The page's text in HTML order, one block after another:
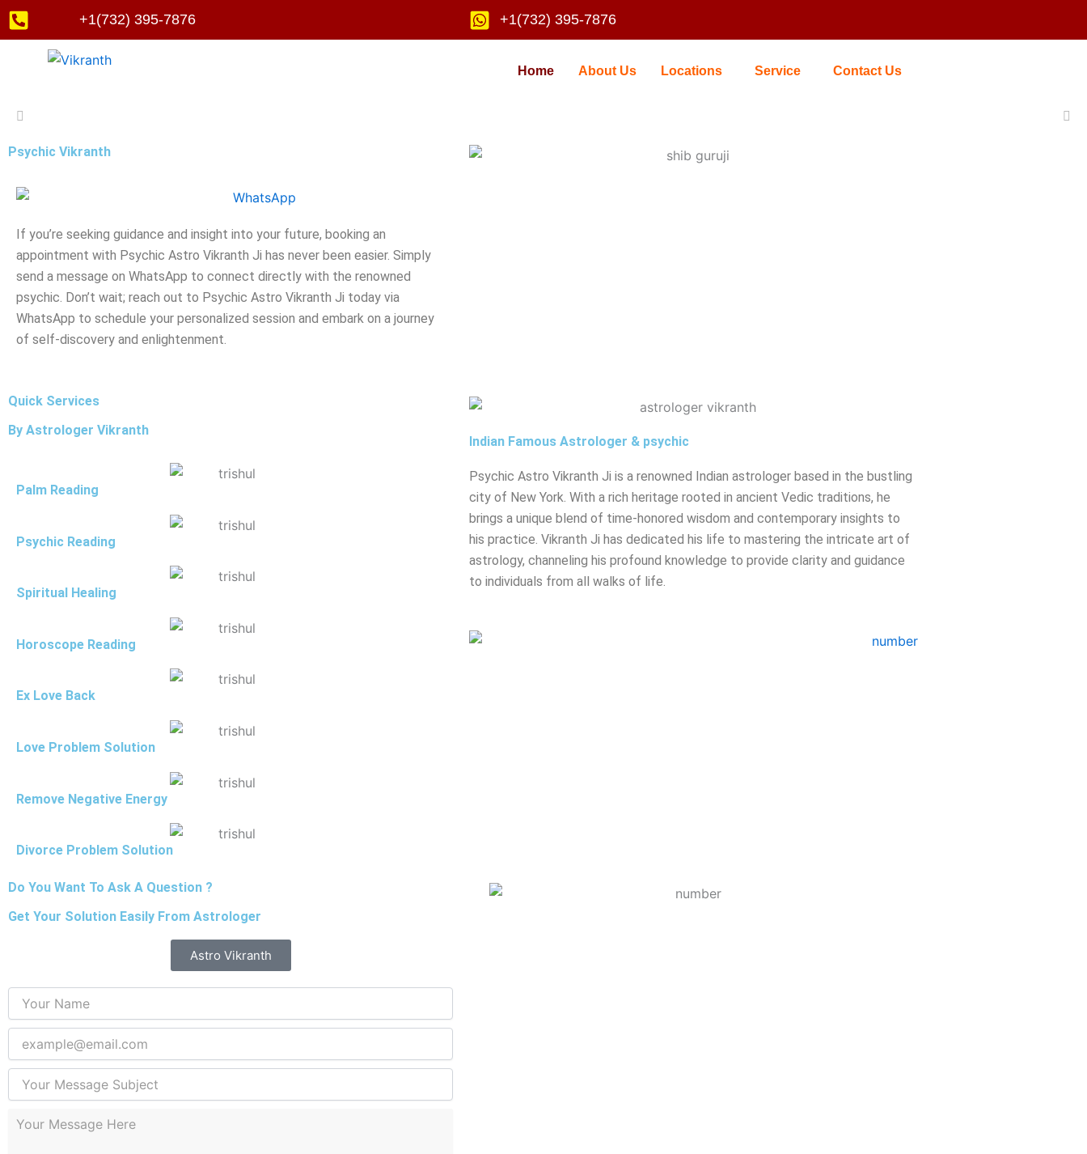
Skip
to
+1(732) 395-7876 +1(732) 395-7876
Home About Us Locations Service Contact Us
Psychic Vikranth
If you’re seeking guidance and insight into your future, booking an
appointment with Psychic Astro Vikranth Ji has never been easier. Simply
send a message on WhatsApp to connect directly with the renowned
psychic. Don’t wait; reach out to Psychic Astro Vikranth Ji today via
WhatsApp to schedule your personalized session and embark on a journey
of self-discovery and enlightenment.
Quick Services
By Astrologer Vikranth
Palm Reading
Psychic Reading
Spiritual Healing
Horoscope Reading
Ex Love Back
Love Problem Solution
Remove Negative Energy
Divorce Problem Solution
Indian Famous Astrologer & psychic
Psychic Astro Vikranth Ji is a renowned Indian astrologer based in the bustling
city of New York. With a rich heritage rooted in ancient Vedic traditions, he
brings a unique blend of time-honored wisdom and contemporary insights to
his practice. Vikranth Ji has dedicated his life to mastering the intricate art of
astrology, channeling his profound knowledge to provide clarity and guidance
to individuals from all walks of life.
Do You Want To Ask A Question ?
Get Your Solution Easily From Astrologer
Astro Vikranth